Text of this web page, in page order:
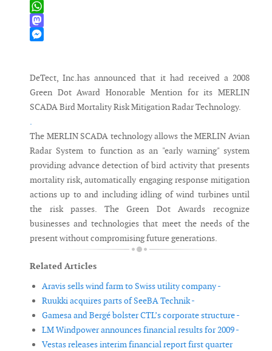
X
WhatsApp
Mastodon
DeTect, Inc.has announced that it had received a 2008
Green Dot Award Honorable Mention for its MERLIN
SCADA Bird Mortality Risk Mitigation Radar Technology.
.
The MERLIN SCADA technology allows the MERLIN Avian
Radar System to function as an "early warning" system
providing advance detection of bird activity that presents
mortality risk, automatically engaging response mitigation
actions up to and including idling of wind turbines until
the risk passes. The Green Dot Awards recognize
businesses and technologies that meet the needs of the
present without compromising future generations.
Related Articles
Aravis sells wind farm to Swiss utility company -
Ruukki acquires parts of SeeBA Technik -
Gamesa and Bergé bolster CTL’s corporate structure -
LM Windpower announces financial results for 2009 -
Vestas releases interim financial report first quarter